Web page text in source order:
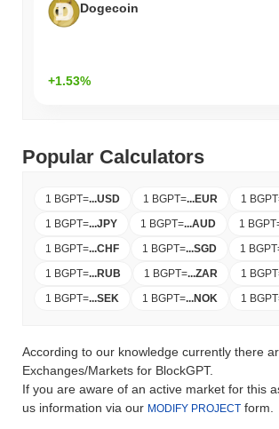
Dogecoin
+1.53%
Popular Calculators
1 BGPT=...USD 1 BGPT=...EUR 1 BGPT
1 BGPT=...JPY 1 BGPT=...AUD 1 BGPT
1 BGPT=...CHF 1 BGPT=...SGD 1 BGPT
1 BGPT=...RUB 1 BGPT=...ZAR 1 BGPT
1 BGPT=...SEK 1 BGPT=...NOK 1 BGPT
According to our knowledge currently there
Exchanges/Markets for BlockGPT.
If you are aware of an active market for this
us information via our MODIFY PROJECT form.